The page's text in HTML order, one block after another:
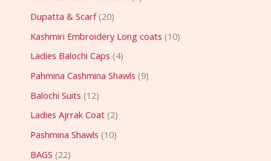
Dupatta & Scarf 20
Kashmiri Embroidery Long coats 10
Ladies Balochi Caps 4
Pahmina Cashmina Shawls 9
Balochi Suits 12
Ladies Ajrrak Coat 2
Pashmina Shawls 10
BAGS 22